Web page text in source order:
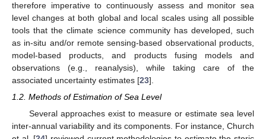
therefore imperative to continuously assess and monitor sea
level changes at both global and local scales using all possible
tools that the climate science community has developed, such
as in-situ and/or remote sensing-based observational products,
model-based products, and products fusing models and
observations (e.g., reanalysis), while taking care of the
associated uncertainty estimates [23].
1.2. Methods of Estimation of Sea Level
Several approaches exist to measure or estimate sea level
inter-annual variability and its components. For instance, Church